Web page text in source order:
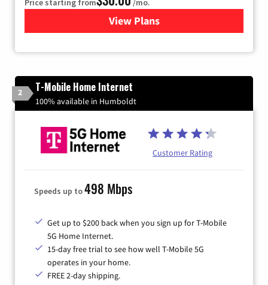
Price starting from /mo.
View Plansfor Xtream Powered by
2 T-Mobile Home Internet
100% available in Humboldt
Customer Rating
Speeds up to498 Mbps
Get up to $200 back when you sign up for T-Mobile
5G Home Internet.
15-day free trial to see how well T-Mobile 5G
operates in your home.
FREE 2-day shipping.